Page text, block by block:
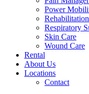
Power
Respiratory
Skin Care
Wound Care
Rental
About Us
Locations
Contact